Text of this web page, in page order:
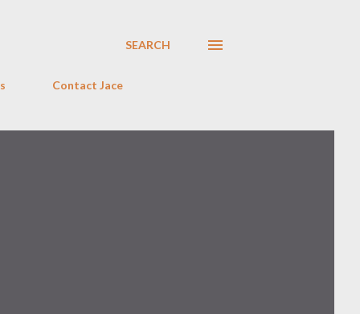
SEARCH
Contact Jace